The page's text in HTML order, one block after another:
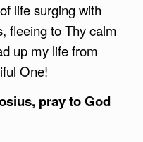
life surging with
fleeing to Thy calm
up my life from
One!
pray to God